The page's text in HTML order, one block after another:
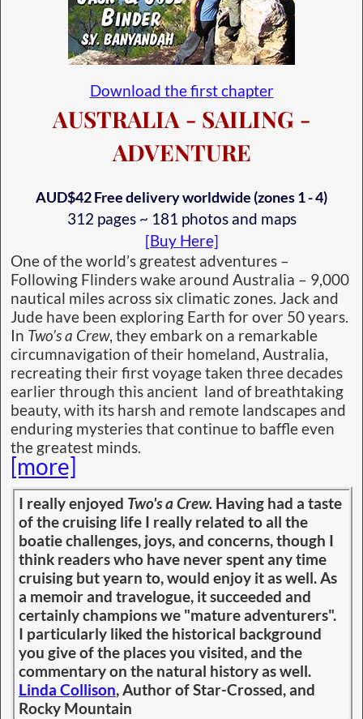
Download the first chapter
AUSTRALIA - SAILING -
ADVENTURE
AUD$42 Free delivery worldwide (zones 1 - 4)
312 pages ~ 181 photos and maps
[Buy Here]
One of the world’s greatest adventures –
Following Flinders wake around Australia – 9,000
nautical miles across six climatic zones. Jack and
Jude have been exploring Earth for over 50 years.
In Two’s a Crew, they embark on a remarkable
circumnavigation of their homeland, Australia,
recreating their first voyage taken three decades
earlier through this ancient land of breathtaking
beauty, with its harsh and remote landscapes and
enduring mysteries that continue to baffle even
the greatest minds.
[more]
I really enjoyed Two's a Crew. Having had a taste
of the cruising life I really related to all the
boatie challenges, joys, and concerns, though I
think readers who have never spent any time
cruising but yearn to, would enjoy it as well. As
a memoir and travelogue, it succeeded and
certainly champions we "mature adventurers".
I particularly liked the historical background
you give of the places you visited, and the
commentary on the natural history as well.
Linda Collison, Author of Star-Crossed, and
Rocky Mountain